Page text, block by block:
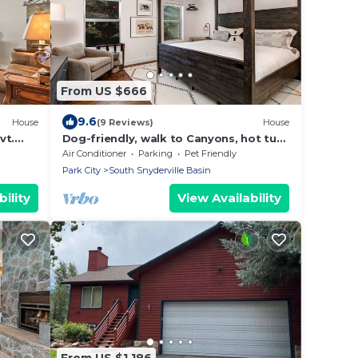
House
From US $666
9.6(9 Reviews) House
Dog-friendly, walk to Canyons, hot tub,
fireplace, foosball, AC
Air Conditioner Parking
Pet Friendly
Park City
South Snyderville Basin
View Availability